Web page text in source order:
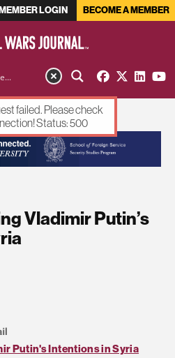
LOGIN BECOME A MEMBER
Vladimir Putin’s
Putin's Intentions in Syria
failed. Please check
Status: 500